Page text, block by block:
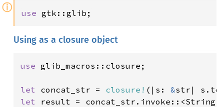
ⓘ use gtk::glib;
Using as a closure object
use glib_macros::closure;
let concat_str = closure! (|s: &str|
let result =